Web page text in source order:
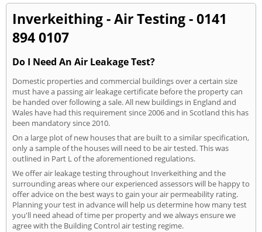
Inverkeithing - Air Testing - 0141
894 0107
Do I Need An Air Leakage Test?
Domestic properties and commercial buildings over a certain size
must have a passing air leakage certificate before the property can
be handed over following a sale. All new buildings in England and
Wales have had this requirement since 2006 and in Scotland this has
been mandatory since 2010.
On a large plot of new houses that are built to a similar specification,
only a sample of the houses will need to be air tested. This was
outlined in Part L of the aforementioned regulations.
We offer air leakage testing throughout Inverkeithing and the
surrounding areas where our experienced assessors will be happy to
offer advice on the best ways to gain your air permeability rating.
Planning your test in advance will help us determine how many test
you'll need ahead of time per property and we always ensure we
agree with the Building Control air testing regime.